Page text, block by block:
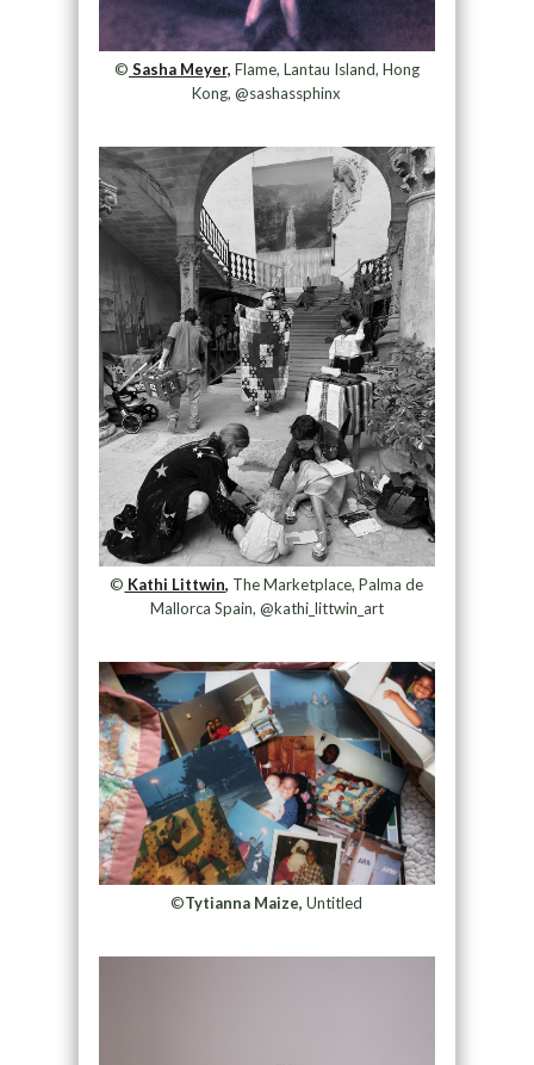
© Sasha Meyer, Flame, Lantau Island, Hong
Kong, @sashassphinx
© Kathi Littwin, The Marketplace, Palma de
Mallorca Spain, @kathi_littwin_art
©Tytianna Maize, Untitled